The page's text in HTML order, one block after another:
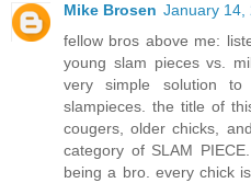
Mike Brosen January 14,
fellow bros above me:
young slam pieces vs.
very simple solution
slampieces. the title of
cougers, older chicks,
category of SLAM
being a bro. every chick